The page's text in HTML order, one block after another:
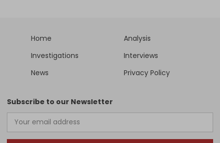
Home
Analysis
Investigations
Interviews
News
Privacy Policy
Subscribe to our Newsletter